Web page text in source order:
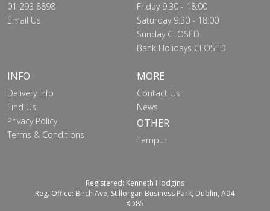
01 293 8898
Email Us
Friday 9:30 - 18:00
Saturday 9:30 - 18:00
Sunday CLOSED
Bank Holidays CLOSED
INFO
Delivery Info
Find Us
Privacy Policy
Terms & Conditions
MORE
Contact Us
News
OTHER
Tempur
Registered: Kenneth Hodgins
Reg. Office: Birch Ave, Stillorgan Business Park, Dublin, A94
XD85